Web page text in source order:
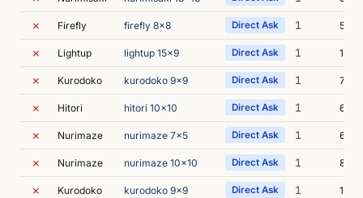
✗ Firefly firefly 8x8 Direct Ask 1 5m
✗ Lightup lightup 15x9 Direct Ask 1 10m
✗ Kurodoko kurodoko 9x9 Direct Ask 1 7m
✗ Hitori hitori 10x10 Direct Ask 1 6m
✗ Nurimaze nurimaze 7x5 Direct Ask 1 6m
✗ Nurimaze nurimaze 10x10 Direct Ask 1 8m
✗ Kurodoko kurodoko 9x9 Direct Ask 1 10m